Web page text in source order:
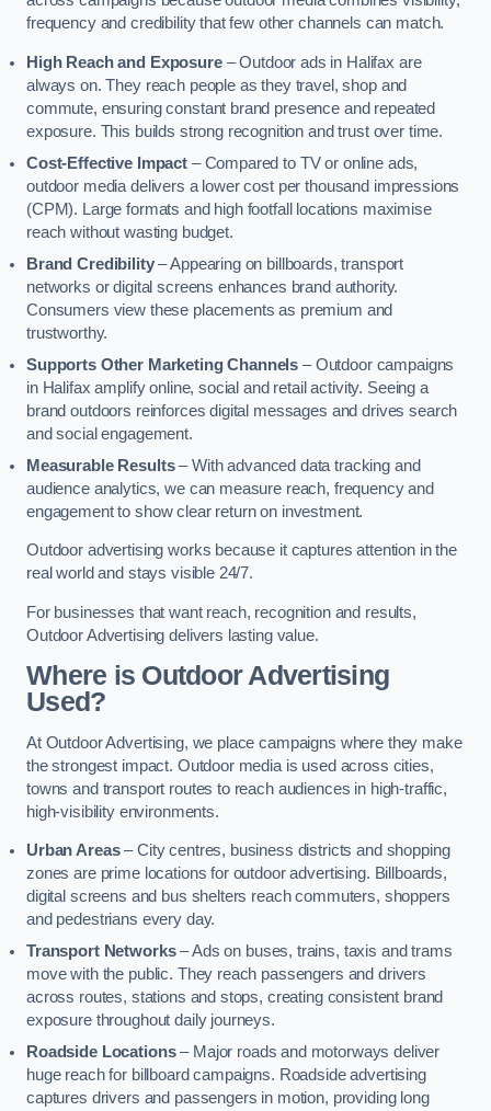
frequency and credibility that few other channels can match.
High Reach and Exposure– Outdoor ads in Halifax are
always on. They reach people as they travel, shop and
commute, ensuring constant brand presence and repeated
exposure. This builds strong recognition and trust over time.
Cost-Effective Impact– Compared to TV or online ads,
outdoor media delivers a lower cost per thousand impressions
(CPM). Large formats and high footfall locations maximise
reach without wasting budget.
Brand Credibility– Appearing on billboards, transport
networks or digital screens enhances brand authority.
Consumers view these placements as premium and
trustworthy.
Supports Other Marketing Channels – Outdoor campaigns
in Halifax amplify online, social and retail activity. Seeing a
brand outdoors reinforces digital messages and drives search
and social engagement.
Measurable Results– With advanced data tracking and
audience analytics, we can measure reach, frequency and
engagement to show clear return on investment.
Outdoor advertising works because it captures attention in the
real world and stays visible 24/7.
For businesses that want reach, recognition and results,
Outdoor Advertising delivers lasting value.
Where is Outdoor Advertising
Used?
At Outdoor Advertising, we place campaigns where they make
the strongest impact. Outdoor media is used across cities,
towns and transport routes to reach audiences in high-traffic,
high-visibility environments.
Urban Areas– City centres, business districts and shopping
zones are prime locations for outdoor advertising. Billboards,
digital screens and bus shelters reach commuters, shoppers
and pedestrians every day.
Transport Networks– Ads on buses, trains, taxis and trams
move with the public. They reach passengers and drivers
across routes, stations and stops, creating consistent brand
exposure throughout daily journeys.
Roadside Locations– Major roads and motorways deliver
huge reach for billboard campaigns. Roadside advertising
captures drivers and passengers in motion, providing long